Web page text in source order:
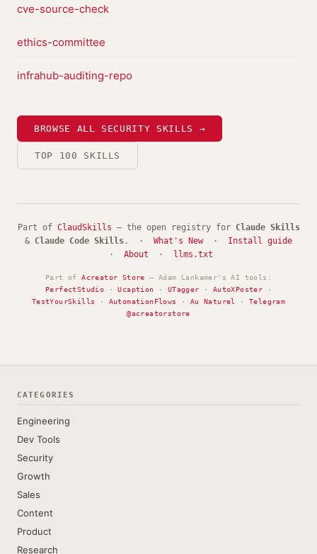
cve-source-check
ethics-committee
infrahub-auditing-repo
BROWSE ALL SECURITY SKILLS →
TOP 100 SKILLS
Part of ClaudSkills — the open registry for Claude Skills
& Claude Code Skills . · What's New· Install guide
· About · llms.txt
Part ofAcreator Store — Adam Lankamer's AI tools:
PerfectStudio ·Ucaption · UTagger · AutoXPoster ·
TestYourSkills
· AutomationFlows · Au Naturel ·Telegram
@acreatorstore
CATEGORIES
Engineering
Dev Tools
Security
Growth
Sales
Content
Product
Research